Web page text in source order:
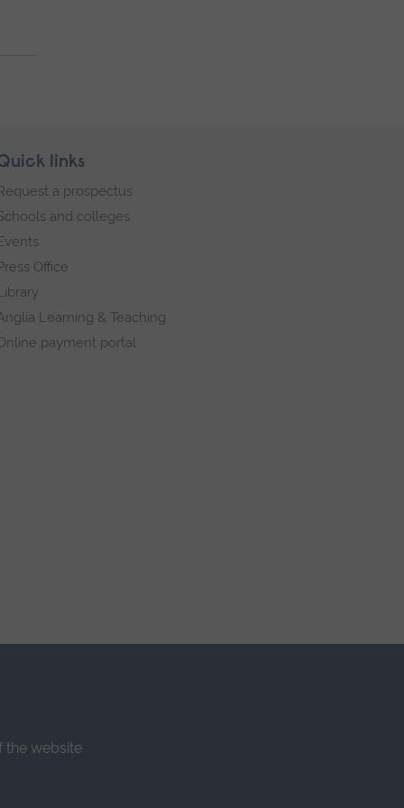
links
a prospectus
and colleges
Office
Learning & Teaching
payment portal
the website